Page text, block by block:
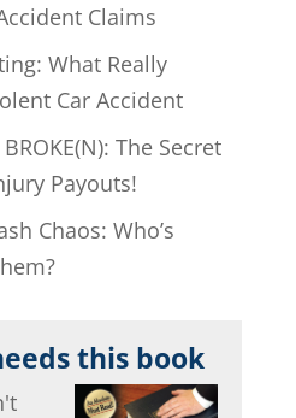
Claims
What Really
Car Accident
The Secret
Payouts!
Chaos: Who’s
this book